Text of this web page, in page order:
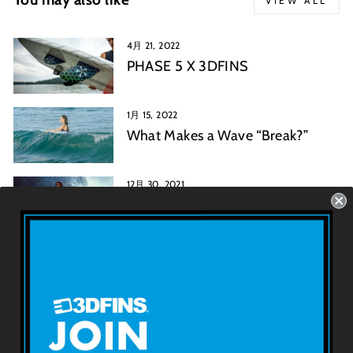
4月 21, 2022
PHASE 5 X 3DFINS
1月 15, 2022
What Makes a Wave “Break?”
12月 30, 2021
3D FINSについて
利用規約